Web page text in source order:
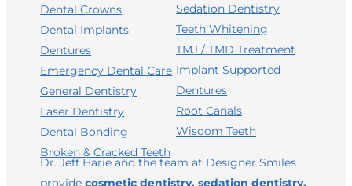
Dental Crowns
Dental Implants
Dentures
Emergency Dental Care
General Dentistry
Laser Dentistry
Dental Bonding
Broken & Cracked Teeth
Sedation Dentistry
Teeth Whitening
TMJ / TMD Treatment
Implant Supported
Dentures
Root Canals
Wisdom Teeth
Dr. Jeff Harie and the team at Designer Smiles
providecosmetic dentistry, sedation dentistry,